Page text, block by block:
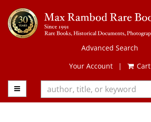
Skip
to
main
content
Advanced Search
Your Account
| Cart
TOGGLE MAIN NAVIGATION